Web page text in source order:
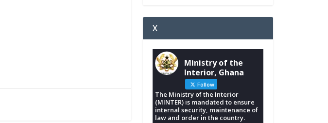
X
Ministry of the
Interior, Ghana
Follow
The Ministry of the Interior
(MINTER) is mandated to ensure
internal security, maintenance of
law and order in the country.